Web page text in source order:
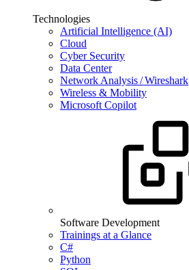
Technologies
Artificial Intelligence (AI)
Cloud
Cyber Security
Data Center
Network Analysis / Wireshark
Wireless & Mobility
Microsoft Copilot
Software Development
Trainings at a Glance
C#
Python